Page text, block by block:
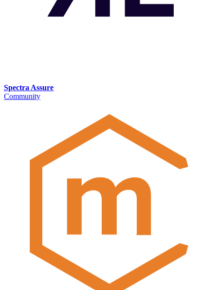
Spectra Assure
Community